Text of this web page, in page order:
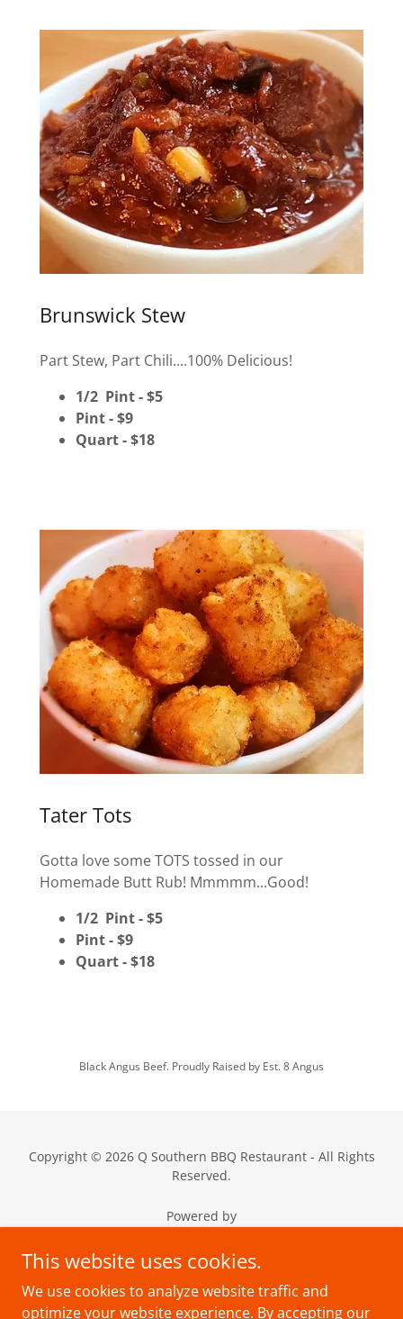
Brunswick Stew
Part Stew, Part Chili....100% Delicious!
1/2 Pint - $5
Pint - $9
Quart - $18
Tater Tots
Gotta love some TOTS tossed in our
Homemade Butt Rub! Mmmmm...Good!
1/2 Pint - $5
Pint - $9
Quart - $18
Black Angus Beef. Proudly Raised by Est. 8 Angus
Copyright © 2026 Q Southern BBQ Restaurant - All Rights
Reserved.
Powered by
Events
This website uses cookies.
We use cookies to analyze website traffic and
optimize your website experience. By accepting our